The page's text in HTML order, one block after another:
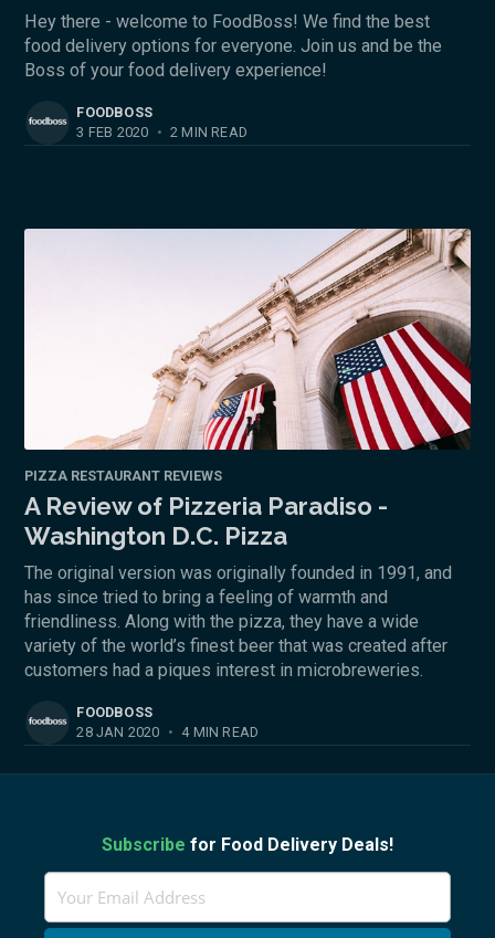
Hey there - welcome to FoodBoss! We find the best
food delivery options for everyone. Join us and be the
Boss of your food delivery experience!
FOODBOSS
3 FEB 2020 • 2 MIN READ
PIZZA RESTAURANT REVIEWS
A Review of Pizzeria Paradiso -
Washington D.C. Pizza
The original version was originally founded in 1991, and
has since tried to bring a feeling of warmth and
friendliness. Along with the pizza, they have a wide
variety of the world’s finest beer that was created after
customers had a piques interest in microbreweries.
FOODBOSS
28 JAN 2020 • 4 MIN READ
Subscribe for Food Delivery Deals!